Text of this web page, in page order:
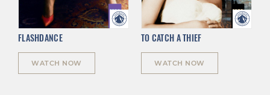
FLASHDANCE
WATCH NOW
TO CATCH A THIEF
WATCH NOW